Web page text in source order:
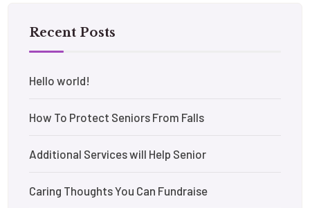
Recent Posts
Hello world!
How To Protect Seniors From Falls
Additional Services will Help Senior
Caring Thoughts You Can Fundraise